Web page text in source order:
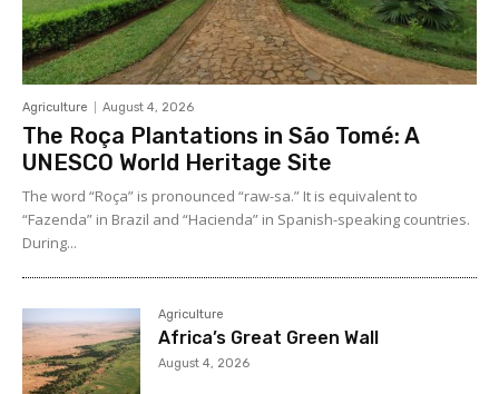
Agriculture August 4, 2026
The Roça Plantations in São Tomé: A
UNESCO World Heritage Site
The word “Roça” is pronounced “raw-sa.” It is equivalent to
“Fazenda” in Brazil and “Hacienda” in Spanish-speaking countries.
During...
Agriculture
Africa’s Great Green Wall
August 4, 2026